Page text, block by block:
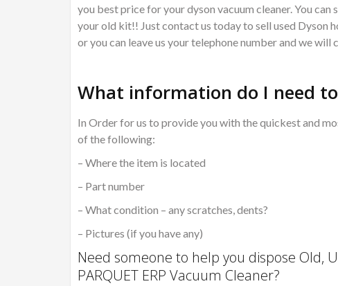
you best price for your dyson vacuum cleaner. You
your old kit!! Just contact us today to sell used Dyson
or you can leave us your telephone number and we will
What information do I need
In Order for us to provide you with the quickest and
of the following:
– Where the item is located
– Part number
– What condition – any scratches, dents?
– Pictures (if you have any)
Need someone to help you dispose Old,
PARQUET ERP Vacuum Cleaner?